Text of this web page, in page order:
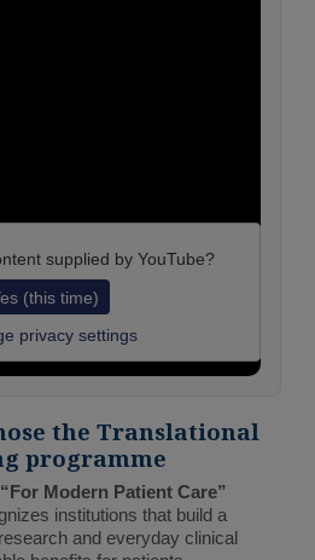
supplied by YouTube?
(this time)
privacy settings
the Translational
programme
“For Modern Patient Care”
institutions that build a
and everyday clinical